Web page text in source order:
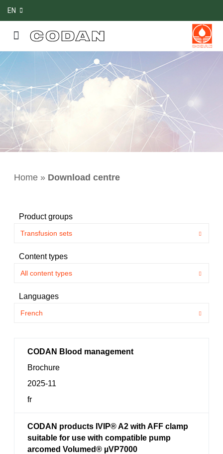
EN
Home » Download centre
Product groups
Content types
Languages
CODAN Blood management
Brochure
2025-11
fr
CODAN products IVIP® A2 with AFF clamp
suitable for use with compatible pump
arcomed Volumed® µVP7000